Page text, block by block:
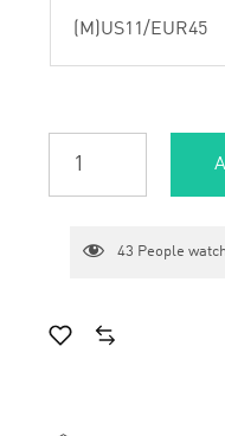
(M)US11/EUR45
43 People